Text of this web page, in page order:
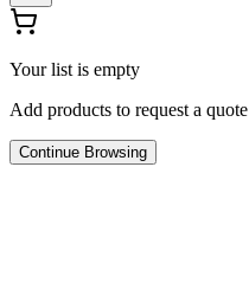
Your list is empty
Add products to request a quote
Continue Browsing